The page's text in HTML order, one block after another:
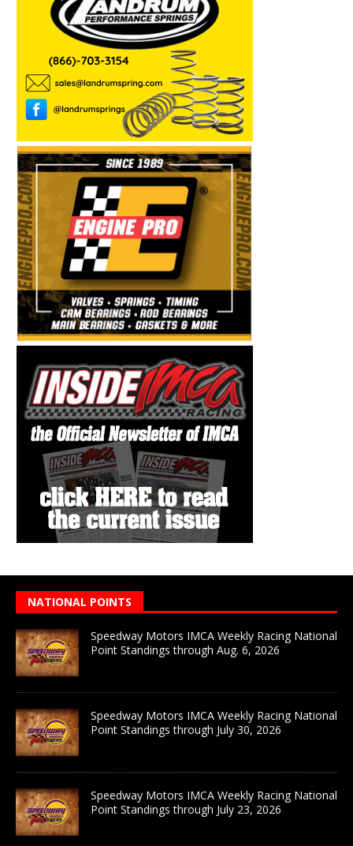
NATIONAL POINTS
Speedway Motors IMCA Weekly Racing National
Point Standings through Aug. 6, 2026
Speedway Motors IMCA Weekly Racing National
Point Standings through July 30, 2026
Speedway Motors IMCA Weekly Racing National
Point Standings through July 23, 2026